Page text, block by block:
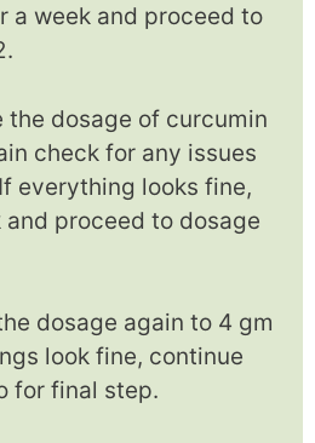
a week and proceed to
the dosage of curcumin
check for any issues
everything looks fine,
proceed to dosage
dosage again to 4 gm
look fine, continue
for final step.